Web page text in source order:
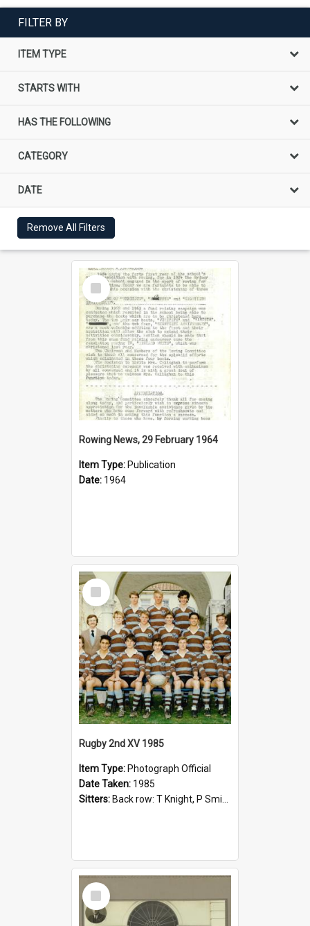
FILTER BY
ITEM TYPE
STARTS WITH
HAS THE FOLLOWING
CATEGORY
DATE
Remove All Filters
Select
Item
Rowing News, 29 February 1964
Item Type: Publication
Date: 1964
Select
Item
Rugby 2nd XV 1985
Item Type: Photograph Official
Date Taken: 1985
Sitters: Back row: T Knight, P Smith, R Hollo; First row: Mr M Reed (Coach), D Harrington, S Fehre, J Larkins, D Charlesworth, B Bennett; Seated: S Girvan, S Ezekiel, A Cheetham, B Dodd (Captain), M Dubos...
Select
Item